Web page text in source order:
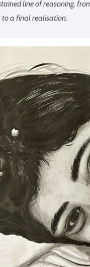
line of reasoning,
a final realisation.